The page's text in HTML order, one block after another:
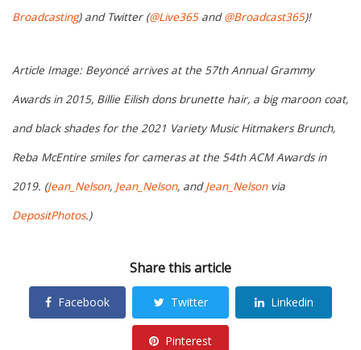
Broadcasting) and Twitter (@Live365and@Broadcast365)!
Article Image: Beyoncé arrives at the 57th Annual Grammy
Awards in 2015, Billie Eilish dons brunette hair, a big maroon coat,
and black shades for the 2021 Variety Music Hitmakers Brunch,
Reba McEntire smiles for cameras at the 54th ACM Awards in
2019. (Jean_Nelson, Jean_Nelson, andJean_Nelsonvia
DepositPhotos.)
Share this article
Facebook Twitter Linkedin
Pinterest